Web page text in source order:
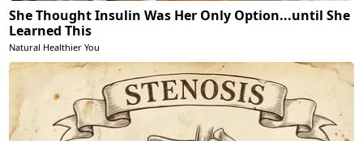
She Thought Insulin Was Her Only Option...until She
Learned This
Natural Healthier You